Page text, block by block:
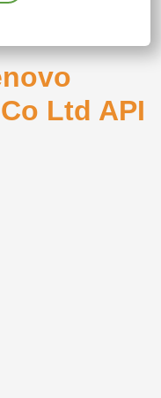
Ltd API